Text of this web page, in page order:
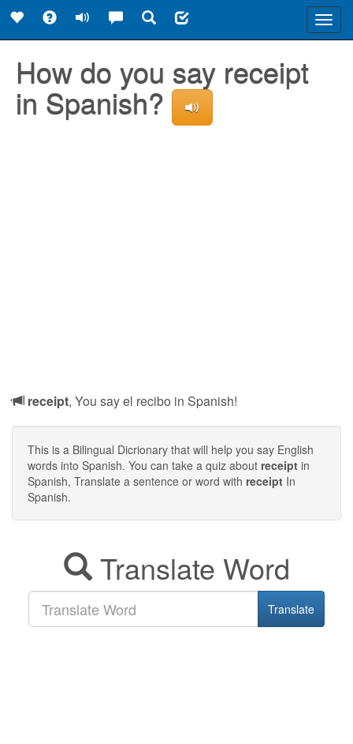
How do you say receipt
in Spanish?
receipt, You say el recibo in Spanish!
This is a Bilingual Dicrionary that will help you say English
words into Spanish. You can take a quiz about receipt in
Spanish, Translate a sentence or word with receipt In
Spanish.
Translate Word
Translate